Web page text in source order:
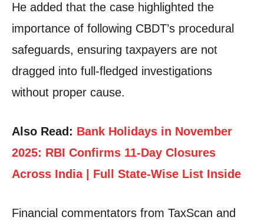
He added that the case highlighted the
importance of following CBDT’s procedural
safeguards, ensuring taxpayers are not
dragged into full-fledged investigations
without proper cause.
Also Read: Bank Holidays in November
2025: RBI Confirms 11-Day Closures
Across India | Full State-Wise List Inside
Financial commentators from TaxScan and